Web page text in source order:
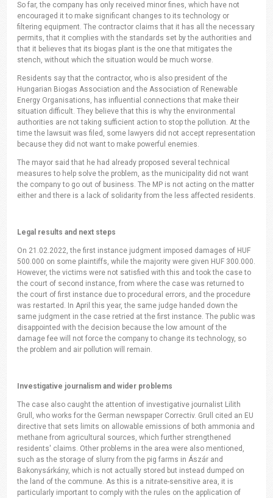
So far, the company has only received minor fines, which have not
encouraged it to make significant changes to its technology or
filtering equipment. The contractor claims that it has all the necessary
permits, that it complies with the standards set by the authorities and
that it believes that its biogas plant is the one that mitigates the
stench, without which the situation would be much worse.
Residents say that the contractor, who is also president of the
Hungarian Biogas Association and the Association of Renewable
Energy Organisations, has influential connections that make their
situation difficult. They believe that this is why the environmental
authorities are not taking sufficient action to stop the pollution. At the
time the lawsuit was filed, some lawyers did not accept representation
because they did not want to make powerful enemies.
The mayor said that he had already proposed several technical
measures to help solve the problem, as the municipality did not want
the company to go out of business. The MP is not acting on the matter
either and there is a lack of solidarity from the less affected residents.
Legal results and next steps
On 21.02.2022, the first instance judgment imposed damages of HUF
500.000 on some plaintiffs, while the majority were given HUF 300.000.
However, the victims were not satisfied with this and took the case to
the court of second instance, from where the case was returned to
the court of first instance due to procedural errors, and the procedure
was restarted. In April this year, the same judge handed down the
same judgment in the case retried at the first instance. The public was
disappointed with the decision because the low amount of the
damage fee will not force the company to change its technology, so
the problem and air pollution will remain.
Investigative journalism and wider problems
The case also caught the attention of investigative journalist Lilith
Grull, who works for the German newspaper Correctiv. Grull cited an EU
directive that sets limits on allowable emissions of both ammonia and
methane from agricultural sources, which further strengthened
residents' claims. Other problems in the area were also mentioned,
such as the storage of slurry from the pig farms in Ászár and
Bakonysárkány, which is not actually stored but instead dumped on
the land of the commune. As this is a nitrate-sensitive area, it is
particularly important to comply with the rules on the application of